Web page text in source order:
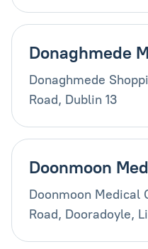
Donaghmede
Donaghmede
Road, Dublin 13
Doonmoon
Doonmoon Medical
Road, Dooradoyle,